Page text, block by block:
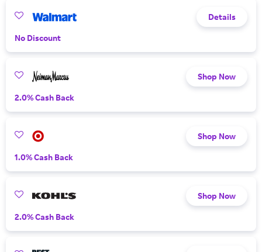
Details
No Discount
Shop Now
2.0% Cash Back
Shop Now
1.0% Cash Back
Shop Now
2.0% Cash Back